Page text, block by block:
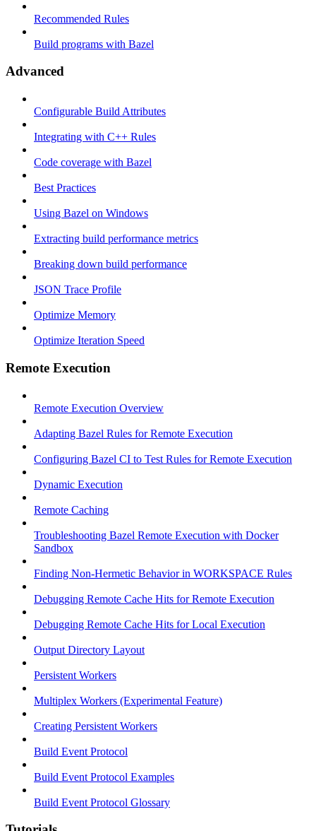
Recommended Rules
Build programs with Bazel
Advanced
Configurable Build Attributes
Integrating with C++ Rules
Code coverage with Bazel
Best Practices
Using Bazel on Windows
Extracting build performance metrics
Breaking down build performance
JSON Trace Profile
Optimize Memory
Optimize Iteration Speed
Remote Execution
Remote Execution Overview
Adapting Bazel Rules for Remote Execution
Configuring Bazel CI to Test Rules for Remote Execution
Dynamic Execution
Remote Caching
Troubleshooting Bazel Remote Execution with Docker
Sandbox
Finding Non-Hermetic Behavior in WORKSPACE Rules
Debugging Remote Cache Hits for Remote Execution
Debugging Remote Cache Hits for Local Execution
Output Directory Layout
Persistent Workers
Multiplex Workers (Experimental Feature)
Creating Persistent Workers
Build Event Protocol
Build Event Protocol Examples
Build Event Protocol Glossary